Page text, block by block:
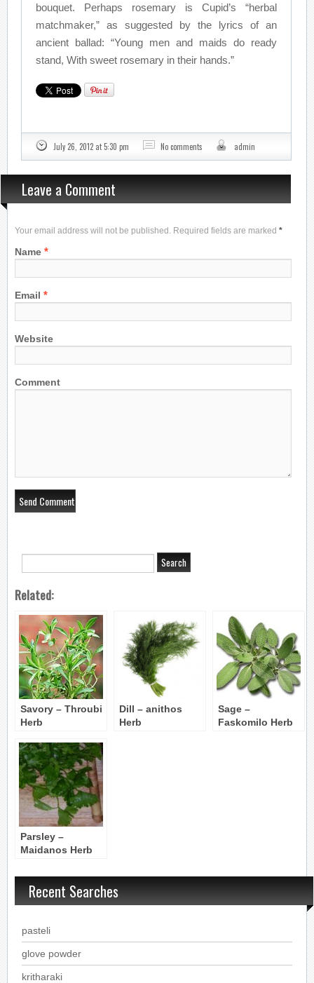
bouquet. Perhaps rosemary is Cupid’s “herbal
matchmaker,” as suggested by the lyrics of an
ancient ballad: “Young men and maids do ready
stand, With sweet rosemary in their hands.”
July 26, 2012 at 5:30 pm No comments admin
Leave a Comment
Your email address will not be published. Required fields are marked *
Name *
Email *
Website
Comment
Related:
Savory – Throubi
Herb
Dill – anithos
Herb
Sage –
Faskomilo Herb
Parsley –
Maidanos Herb
Recent Searches
pasteli
glove powder
kritharaki